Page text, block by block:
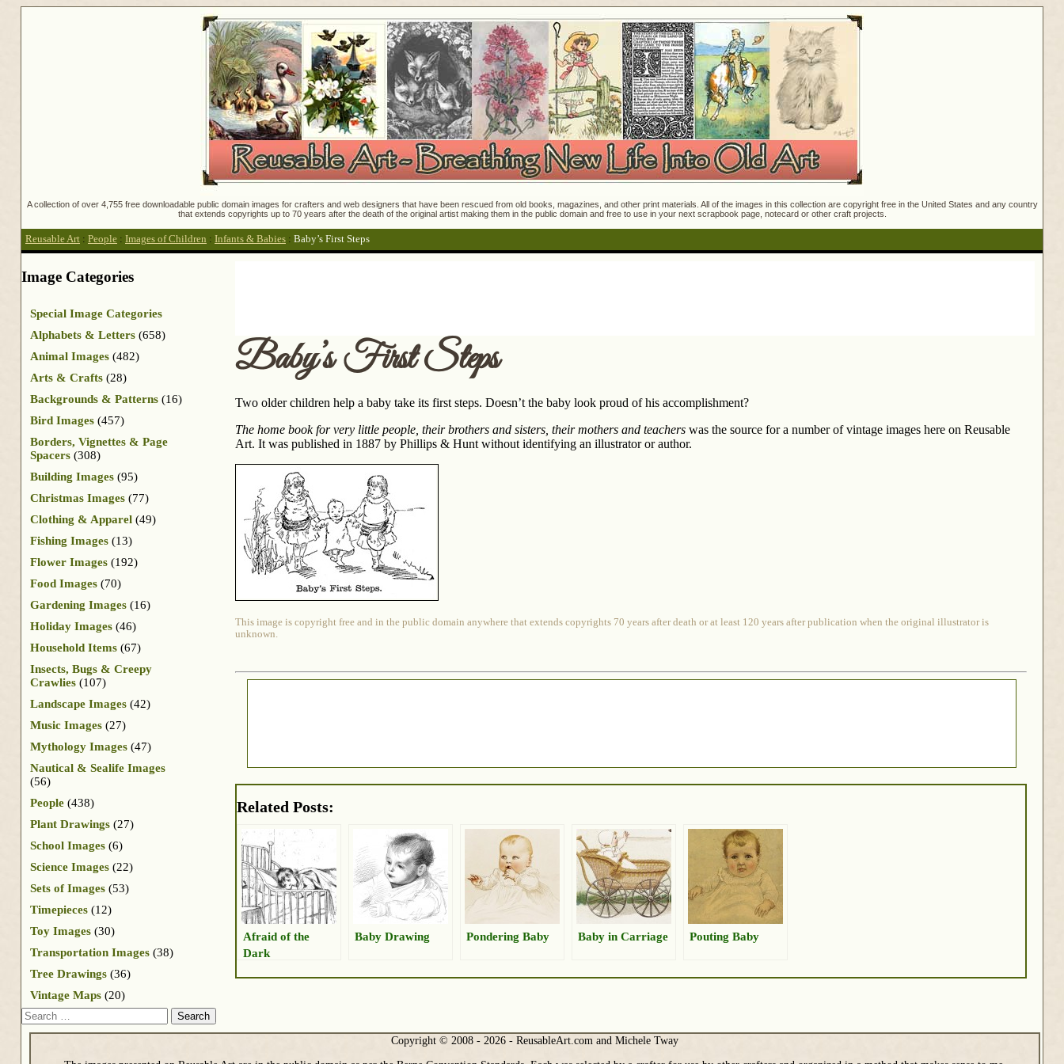
A collection of over 4,755 free downloadable public domain images for crafters and web designers that have been rescued from old books, magazines, and other print materials. All of the images in this collection are copyright free in the United States and any country
that extends copyrights up to 70 years after the death of the original artist making them in the public domain and free to use in your next scrapbook page, notecard or other craft projects.
Reusable Art : People : Images of Children : Infants & Babies : Baby’s First Steps
Baby’s First Steps
Two older children help a baby take its first steps. Doesn’t the baby look proud of his accomplishment?
The home book for very little people, their brothers and sisters, their mothers and teachers was the source for a number of vintage images here on Reusable
Art. It was published in 1887 by Phillips & Hunt without identifying an illustrator or author.
This image is copyright free and in the public domain anywhere that extends copyrights 70 years after death or at least 120 years after publication when the original illustrator is
unknown.
Related Posts:
Afraid of the
Dark
Baby Drawing Pondering Baby Baby in Carriage Pouting Baby
Image Categories
Special Image Categories
Alphabets & Letters (658)
Animal Images (482)
Arts & Crafts (28)
Backgrounds & Patterns (16)
Bird Images (457)
Borders, Vignettes & Page
Spacers (308)
Building Images (95)
Christmas Images (77)
Clothing & Apparel (49)
Fishing Images (13)
Flower Images (192)
Food Images (70)
Gardening Images (16)
Holiday Images (46)
Household Items (67)
Insects, Bugs & Creepy
Crawlies (107)
Landscape Images (42)
Music Images (27)
Mythology Images (47)
Nautical & Sealife Images
(56)
People (438)
Plant Drawings (27)
School Images (6)
Science Images (22)
Sets of Images (53)
Timepieces (12)
Toy Images (30)
Transportation Images (38)
Tree Drawings (36)
Vintage Maps (20)
Search
Copyright © 2008 - 2026 - ReusableArt.com and Michele Tway